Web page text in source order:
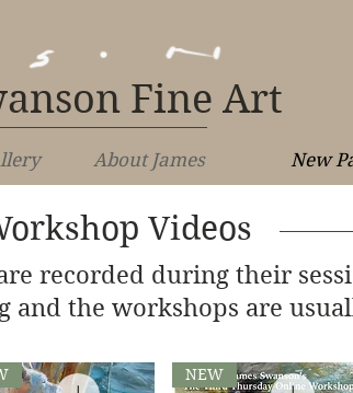
Fine Art
About James New
Videos
recorded during their
and the workshops are
NEW